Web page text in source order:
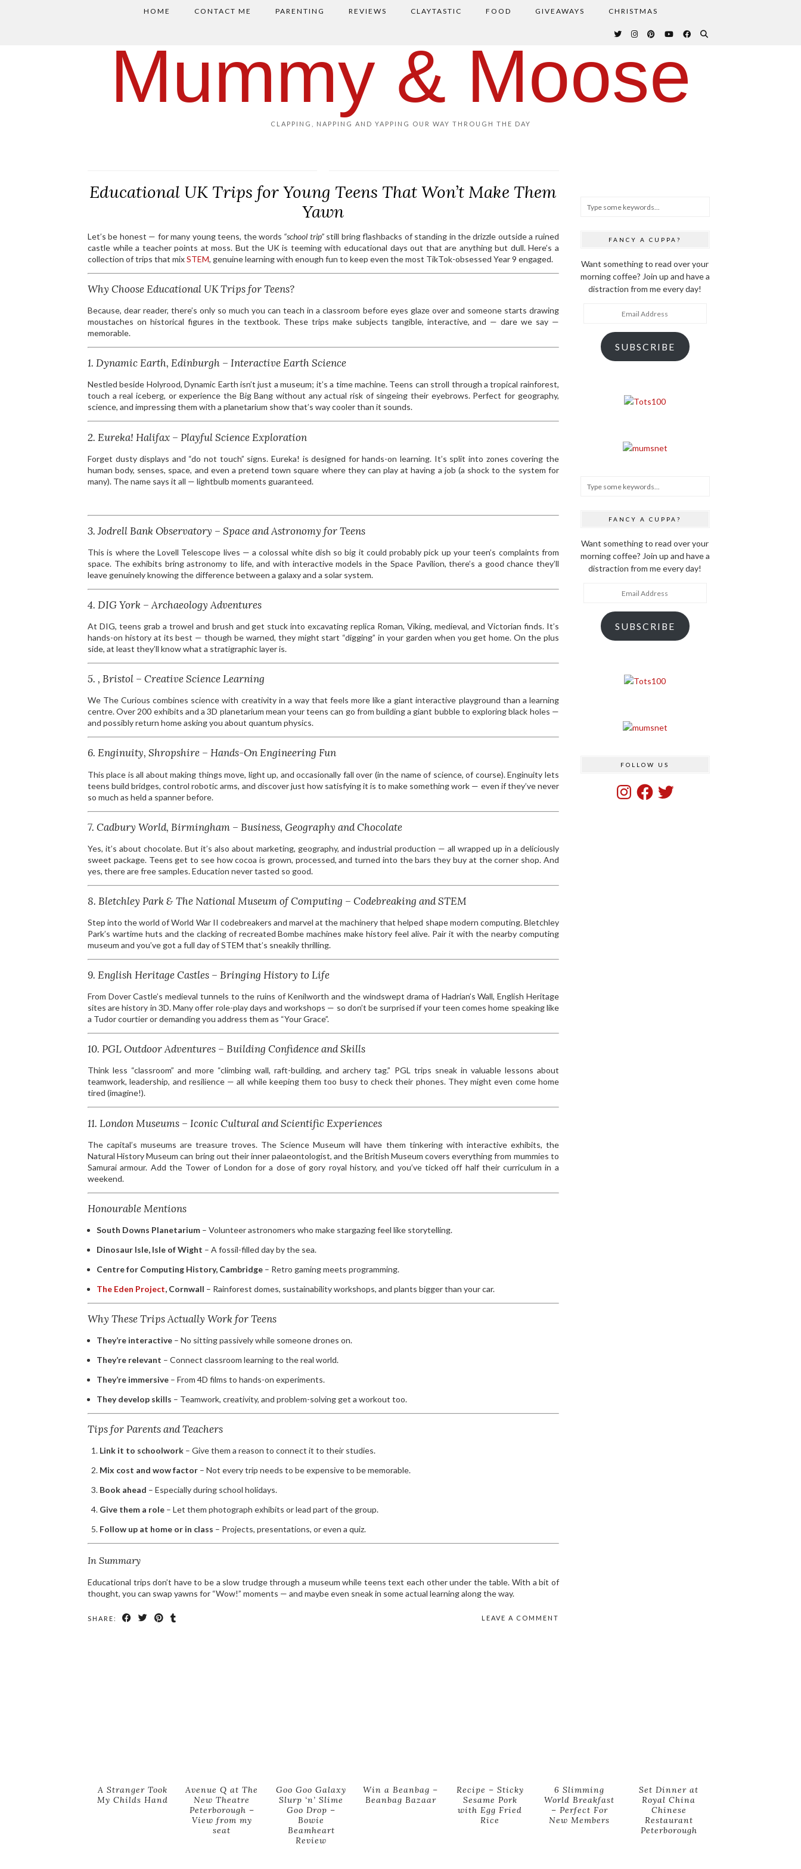
HOME CONTACT ME PARENTING REVIEWS CLAYTASTIC FOOD GIVEAWAYS CHRISTMAS
Mummy & Moose
CLAPPING, NAPPING AND YAPPING OUR WAY THROUGH THE DAY
Educational UK Trips for Young Teens That Won’t Make Them
Yawn
Let’s be honest — for many young teens, the words “school trip”still bring flashbacks of standing in the drizzle outside a ruined
castle while a teacher points at moss. But the UK is teeming with educational days out that are anything but dull. Here’s a
collection of trips that mixSTEM, genuine learning with enough fun to keep even the most TikTok-obsessed Year 9 engaged.
Why Choose Educational UK Trips for Teens?
Because, dear reader, there’s only so much you can teach in a classroom before eyes glaze over and someone starts drawing
moustaches on historical figures in the textbook. These trips make subjects tangible, interactive, and — dare we say —
memorable.
1. Dynamic Earth, Edinburgh – Interactive Earth Science
Nestled beside Holyrood, Dynamic Earth isn’t just a museum; it’s a time machine. Teens can stroll through a tropical rainforest,
touch a real iceberg, or experience the Big Bang without any actual risk of singeing their eyebrows. Perfect for geography,
science, and impressing them with a planetarium show that’s way cooler than it sounds.
2. Eureka! Halifax – Playful Science Exploration
Forget dusty displays and “do not touch” signs. Eureka! is designed for hands-on learning. It’s split into zones covering the
human body, senses, space, and even a pretend town square where they can play at having a job (a shock to the system for
many). The name says it all — lightbulb moments guaranteed.
3. Jodrell Bank Observatory – Space and Astronomy for Teens
This is where the Lovell Telescope lives — a colossal white dish so big it could probably pick up your teen’s complaints from
space. The exhibits bring astronomy to life, and with interactive models in the Space Pavilion, there’s a good chance they’ll
leave genuinely knowing the difference between a galaxy and a solar system.
4. DIG York – Archaeology Adventures
At DIG, teens grab a trowel and brush and get stuck into excavating replica Roman, Viking, medieval, and Victorian finds. It’s
hands-on history at its best — though be warned, they might start “digging” in your garden when you get home. On the plus
side, at least they’ll know what a stratigraphic layer is.
5. , Bristol – Creative Science Learning
We The Curious combines science with creativity in a way that feels more like a giant interactive playground than a learning
centre. Over 200 exhibits and a 3D planetarium mean your teens can go from building a giant bubble to exploring black holes —
and possibly return home asking you about quantum physics.
6. Enginuity, Shropshire – Hands-On Engineering Fun
This place is all about making things move, light up, and occasionally fall over (in the name of science, of course). Enginuity lets
teens build bridges, control robotic arms, and discover just how satisfying it is to make something work — even if they’ve never
so much as held a spanner before.
7. Cadbury World, Birmingham – Business, Geography and Chocolate
Yes, it’s about chocolate. But it’s also about marketing, geography, and industrial production — all wrapped up in a deliciously
sweet package. Teens get to see how cocoa is grown, processed, and turned into the bars they buy at the corner shop. And
yes, there are free samples. Education never tasted so good.
8. Bletchley Park & The National Museum of Computing – Codebreaking and STEM
Step into the world of World War II codebreakers and marvel at the machinery that helped shape modern computing. Bletchley
Park’s wartime huts and the clacking of recreated Bombe machines make history feel alive. Pair it with the nearby computing
museum and you’ve got a full day of STEM that’s sneakily thrilling.
9. English Heritage Castles – Bringing History to Life
From Dover Castle’s medieval tunnels to the ruins of Kenilworth and the windswept drama of Hadrian’s Wall, English Heritage
sites are history in 3D. Many offer role-play days and workshops — so don’t be surprised if your teen comes home speaking like
a Tudor courtier or demanding you address them as “Your Grace”.
10. PGL Outdoor Adventures – Building Confidence and Skills
Think less “classroom” and more “climbing wall, raft-building, and archery tag.” PGL trips sneak in valuable lessons about
teamwork, leadership, and resilience — all while keeping them too busy to check their phones. They might even come home
tired (imagine!).
11. London Museums – Iconic Cultural and Scientific Experiences
The capital’s museums are treasure troves. The Science Museum will have them tinkering with interactive exhibits, the
Natural History Museum can bring out their inner palaeontologist, and the British Museum covers everything from mummies to
Samurai armour. Add the Tower of London for a dose of gory royal history, and you’ve ticked off half their curriculum in a
weekend.
Honourable Mentions
South Downs Planetarium – Volunteer astronomers who make stargazing feel like storytelling.
Dinosaur Isle, Isle of Wight – A fossil-filled day by the sea.
Centre for Computing History, Cambridge – Retro gaming meets programming.
The Eden Project, Cornwall – Rainforest domes, sustainability workshops, and plants bigger than your car.
Why These Trips Actually Work for Teens
They’re interactive – No sitting passively while someone drones on.
They’re relevant – Connect classroom learning to the real world.
They’re immersive – From 4D films to hands-on experiments.
They develop skills – Teamwork, creativity, and problem-solving get a workout too.
Tips for Parents and Teachers
Link it to schoolwork – Give them a reason to connect it to their studies.
Mix cost and wow factor – Not every trip needs to be expensive to be memorable.
Book ahead – Especially during school holidays.
Give them a role – Let them photograph exhibits or lead part of the group.
Follow up at home or in class – Projects, presentations, or even a quiz.
In Summary
Educational trips don’t have to be a slow trudge through a museum while teens text each other under the table. With a bit of
thought, you can swap yawns for “Wow!” moments — and maybe even sneak in some actual learning along the way.
SHARE: LEAVE A COMMENT
FANCY A CUPPA?
Want something to read over your
morning coffee? Join up and have a
distraction from me every day!
SUBSCRIBE
FANCY A CUPPA?
Want something to read over your
morning coffee? Join up and have a
distraction from me every day!
SUBSCRIBE
FOLLOW US
InstagramFacebook
Twitter
A Stranger Took
My Childs Hand
Avenue Q at The
New Theatre
Peterborough –
View from my
seat
Goo Goo Galaxy
Slurp ‘n’ Slime
Goo Drop –
Bowie
Beamheart
Review
Win a Beanbag –
Beanbag Bazaar
Recipe – Sticky
Sesame Pork
with Egg Fried
Rice
6 Slimming
World Breakfast
– Perfect For
New Members
Set Dinner at
Royal China
Chinese
Restaurant
Peterborough